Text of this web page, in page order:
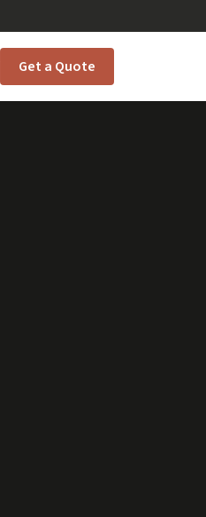
Get a Quote